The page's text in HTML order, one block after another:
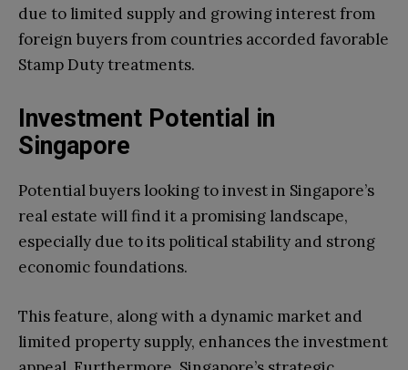
due to limited supply and growing interest from
foreign buyers from countries accorded favorable
Stamp Duty treatments.
Investment Potential in
Singapore
Potential buyers looking to invest in Singapore’s
real estate will find it a promising landscape,
especially due to its political stability and strong
economic foundations.
This feature, along with a dynamic market and
limited property supply, enhances the investment